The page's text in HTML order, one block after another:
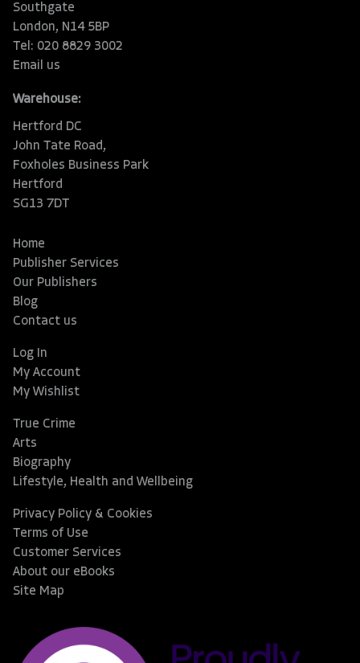
Southgate
London, N14 5BP
Tel: 020 8829 3002
Email us
Warehouse:
Hertford DC
John Tate Road,
Foxholes Business Park
Hertford
SG13 7DT
Home
Publisher Services
Our Publishers
Blog
Contact us
Log In
My Account
My Wishlist
True Crime
Arts
Biography
Lifestyle, Health and Wellbeing
Privacy Policy & Cookies
Terms of Use
Customer Services
About our eBooks
Site Map